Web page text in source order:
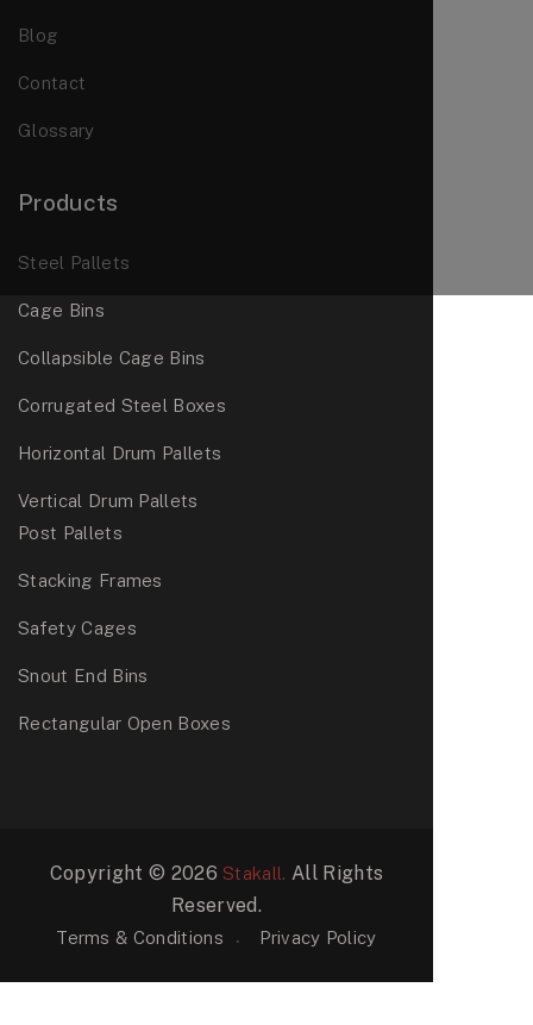
Blog
Contact
Glossary
Products
Steel Pallets
Cage Bins
Collapsible Cage Bins
Corrugated Steel Boxes
Horizontal Drum Pallets
Vertical Drum Pallets
Post Pallets
Stacking Frames
Safety Cages
Snout End Bins
Rectangular Open Boxes
Copyright © 2026Stakall. All Rights
Reserved.
Terms & Conditions Privacy Policy